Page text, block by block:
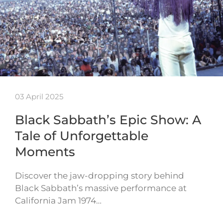
03 April 2025
Black Sabbath’s Epic Show: A
Tale of Unforgettable
Moments
Discover the jaw-dropping story behind
Black Sabbath’s massive performance at
California Jam 1974…